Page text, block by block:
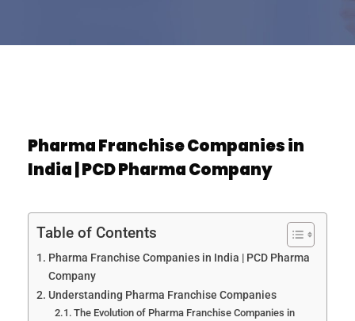
Pharma Franchise Companies in
India | PCD Pharma Company
Table of Contents
Pharma Franchise Companies in India | PCD Pharma
Company
Understanding Pharma Franchise Companies
The Evolution of Pharma Franchise Companies in